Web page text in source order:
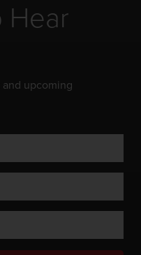
Hear
upcoming